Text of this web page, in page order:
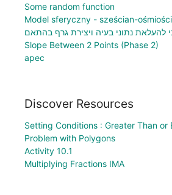
Some random function
Model sferyczny - sześcian-
להעלאת נתוני בעיה ויצירת גרף בהתאם
Slope Between 2 Points (Phase 2)
apec
Discover Resources
Setting Conditions : Greater Than or
Problem with Polygons
Activity 10.1
Multiplying Fractions IMA